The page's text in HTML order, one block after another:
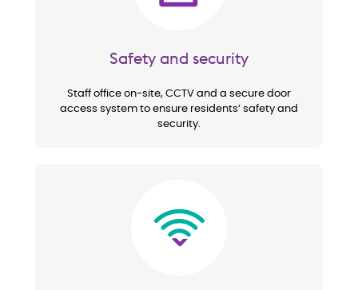
Safety and security
Staff office on-site, CCTV and a secure door
access system to ensure residents’ safety and
security.